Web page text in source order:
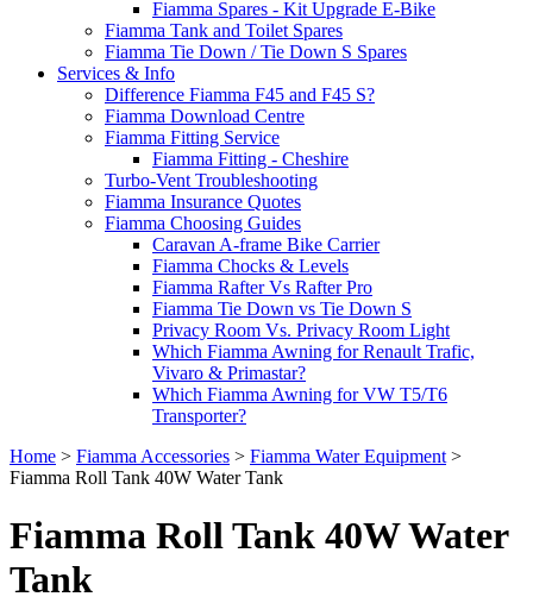
Fiamma Spares - Kit Upgrade E-Bike
Fiamma Tank and Toilet Spares
Fiamma Tie Down / Tie Down S Spares
Services & Info
Difference Fiamma F45 and F45 S?
Fiamma Download Centre
Fiamma Fitting Service
Fiamma Fitting - Cheshire
Turbo-Vent Troubleshooting
Fiamma Insurance Quotes
Fiamma Choosing Guides
Caravan A-frame Bike Carrier
Fiamma Chocks & Levels
Fiamma Rafter Vs Rafter Pro
Fiamma Tie Down vs Tie Down S
Privacy Room Vs. Privacy Room Light
Which Fiamma Awning for Renault Trafic,
Vivaro & Primastar?
Which Fiamma Awning for VW T5/T6
Transporter?
Home > Fiamma Accessories > Fiamma Water Equipment >
Fiamma Roll Tank 40W Water Tank
Fiamma Roll Tank 40W Water
Tank